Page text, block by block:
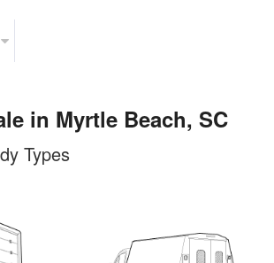
in Myrtle Beach, SC
Types